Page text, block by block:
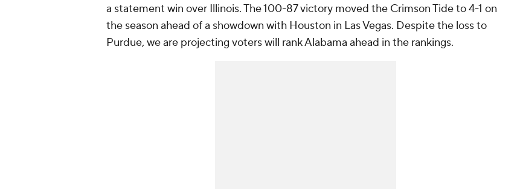
a statement win over Illinois. The 100-87 victory moved the Crimson Tide to 4-1 on
the season ahead of a showdown with Houston in Las Vegas. Despite the loss to
Purdue, we are projecting voters will rank Alabama ahead in the rankings.